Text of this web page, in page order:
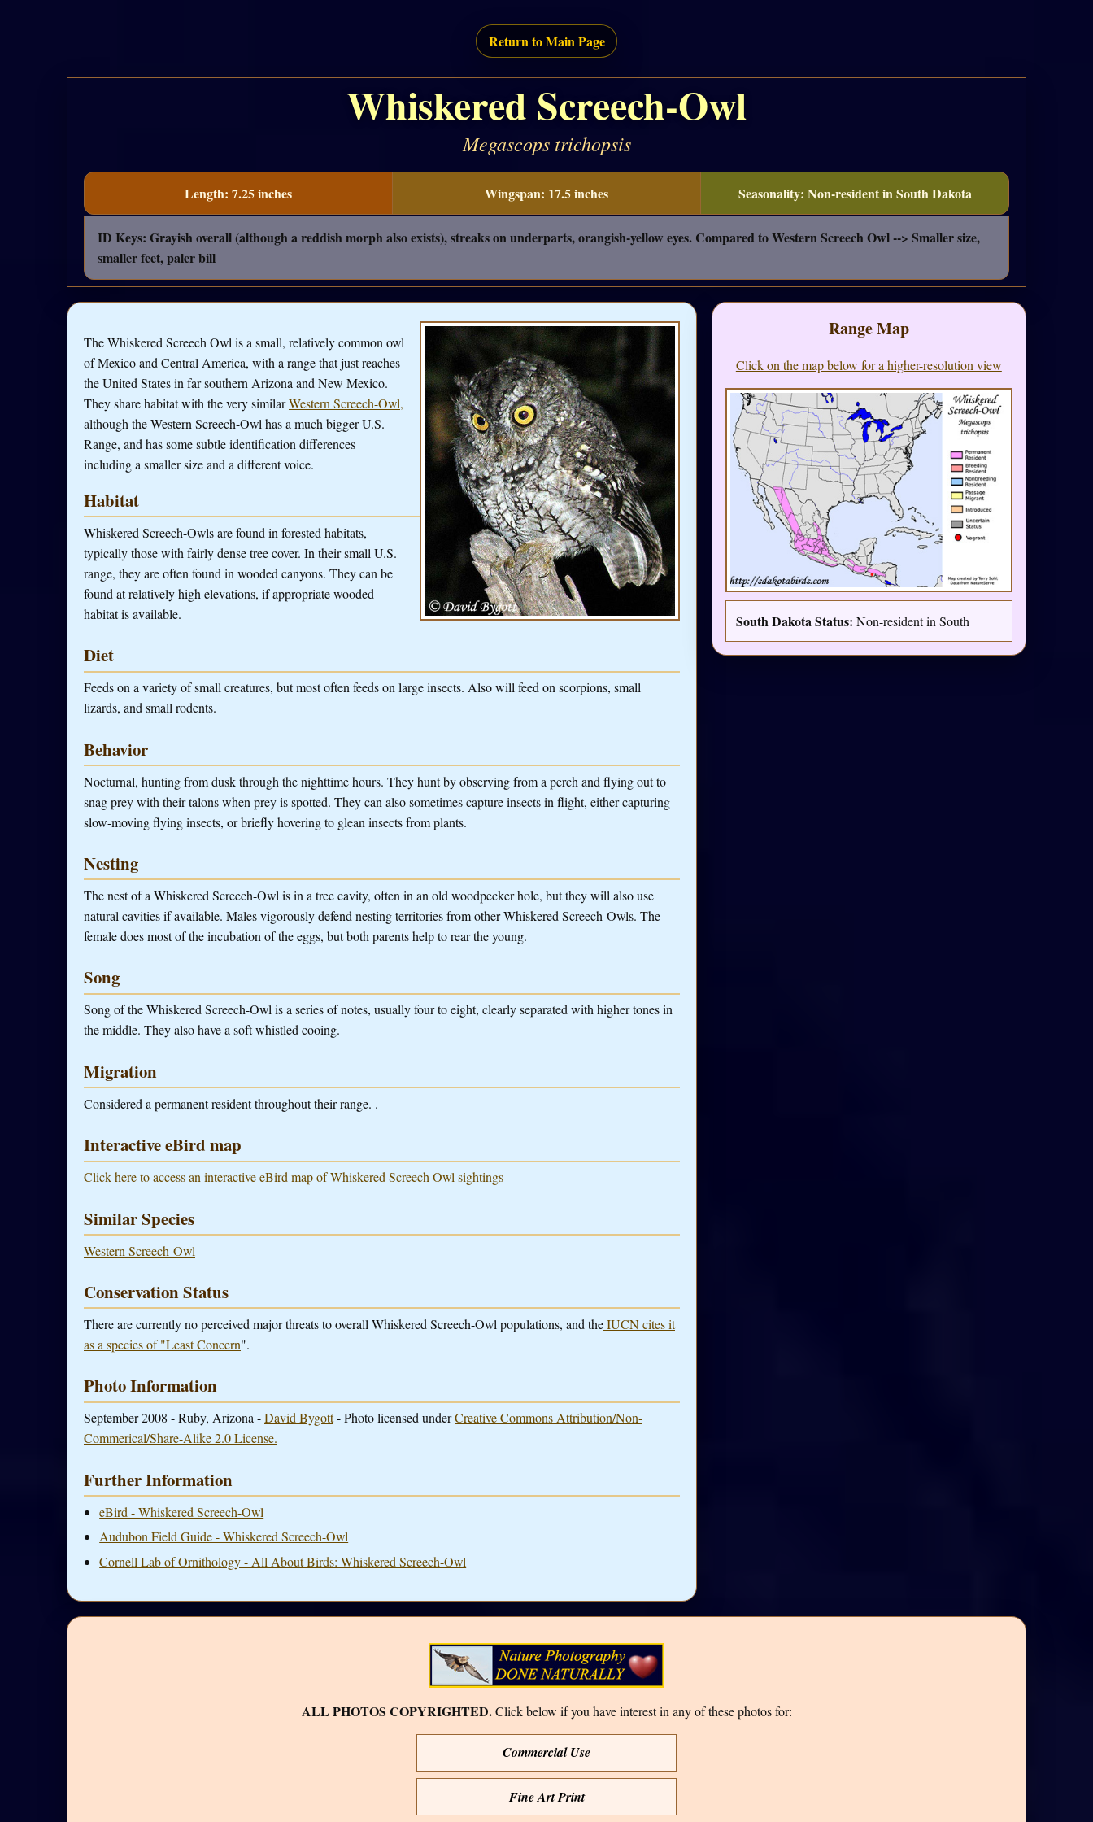
Return to Main Page
Whiskered Screech-Owl
Megascops trichopsis
Length: 7.25 inches Wingspan: 17.5 inches Seasonality: Non-resident in South Dakota
ID Keys: Grayish overall (although a reddish morph also exists), streaks on underparts, orangish-yellow eyes. Compared to Western Screech Owl --> Smaller size,
smaller feet, paler bill
The Whiskered Screech Owl is a small, relatively common owl
of Mexico and Central America, with a range that just reaches
the United States in far southern Arizona and New Mexico.
They share habitat with the very similarWestern Screech-Owl,
although the Western Screech-Owl has a much bigger U.S.
Range, and has some subtle identification differences
including a smaller size and a different voice.
Habitat
Whiskered Screech-Owls are found in forested habitats,
typically those with fairly dense tree cover. In their small U.S.
range, they are often found in wooded canyons. They can be
found at relatively high elevations, if appropriate wooded
habitat is available.
Diet
Feeds on a variety of small creatures, but most often feeds on large insects. Also will feed on scorpions, small
lizards, and small rodents.
Behavior
Nocturnal, hunting from dusk through the nighttime hours. They hunt by observing from a perch and flying out to
snag prey with their talons when prey is spotted. They can also sometimes capture insects in flight, either capturing
slow-moving flying insects, or briefly hovering to glean insects from plants.
Nesting
The nest of a Whiskered Screech-Owl is in a tree cavity, often in an old woodpecker hole, but they will also use
natural cavities if available. Males vigorously defend nesting territories from other Whiskered Screech-Owls. The
female does most of the incubation of the eggs, but both parents help to rear the young.
Song
Song of the Whiskered Screech-Owl is a series of notes, usually four to eight, clearly separated with higher tones in
the middle. They also have a soft whistled cooing.
Migration
Considered a permanent resident throughout their range. .
Interactive eBird map
Click here to access an interactive eBird map of Whiskered Screech Owl sightings
Similar Species
Western Screech-Owl
Conservation Status
There are currently no perceived major threats to overall Whiskered Screech-Owl populations, and theIUCN cites it
as a species of "Least Concern".
Photo Information
September 2008 - Ruby, Arizona -David Bygott- Photo licensed underCreative Commons Attribution/Non-
Commerical/Share-Alike 2.0 License.
Further Information
eBird - Whiskered Screech-Owl
Audubon Field Guide - Whiskered Screech-Owl
Cornell Lab of Ornithology - All About Birds: Whiskered Screech-Owl
Range Map
Click on the map below for a higher-resolution view
South Dakota Status: Non-resident in South
ALL PHOTOS COPYRIGHTED.Click below if you have interest in any of these photos for:
Commercial Use
Fine Art Print